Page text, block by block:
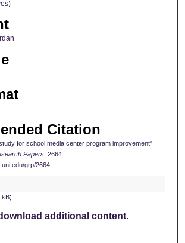
Citation
for school media center program improvement"
Papers. 2664.
grp/2664
additional content.